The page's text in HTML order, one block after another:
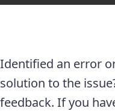
Identified an error
solution to the
feedback. If you